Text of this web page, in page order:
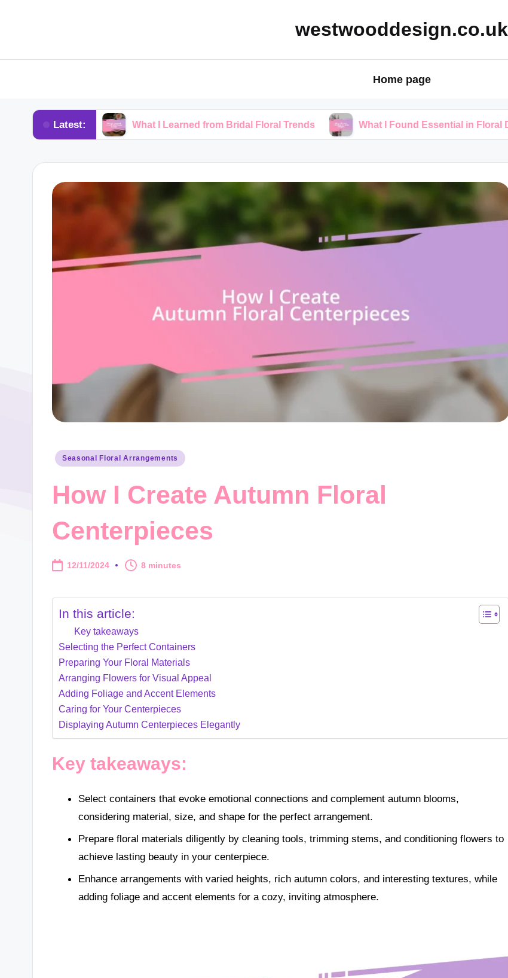
westwooddesign.co.uk
Home page
Latest:What I Learned from Bridal Floral Trends What I Found Essential in Floral Designs
Posted
Seasonal Floral Arrangements
How I Create Autumn Floral
Centerpieces
12/11/2024 8 minutes
In this article:
Key takeaways
Selecting the Perfect Containers
Preparing Your Floral Materials
Arranging Flowers for Visual Appeal
Adding Foliage and Accent Elements
Caring for Your Centerpieces
Displaying Autumn Centerpieces Elegantly
Key takeaways:
Select containers that evoke emotional connections and complement autumn blooms,
considering material, size, and shape for the perfect arrangement.
Prepare floral materials diligently by cleaning tools, trimming stems, and conditioning flowers to
achieve lasting beauty in your centerpiece.
Enhance arrangements with varied heights, rich autumn colors, and interesting textures, while
adding foliage and accent elements for a cozy, inviting atmosphere.